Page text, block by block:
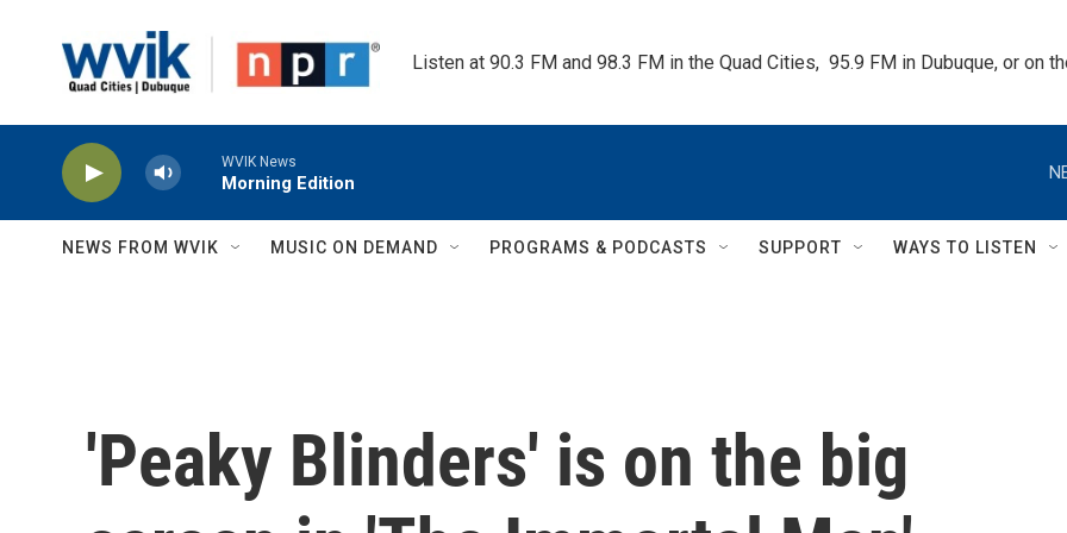
Listen at 90.3 FM and 98.3 FM in the Quad Cities,  95.9 FM in Dubuque, or on
WVIK News
Morning Edition
NEWS FROM WVIK MUSIC ON DEMAND PROGRAMS & PODCASTS SUPPORT WAYS TO LISTEN
'Peaky Blinders' is on the big